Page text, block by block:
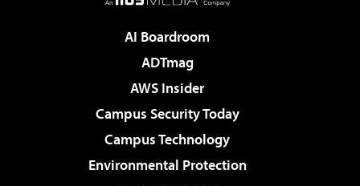
AI Boardroom
ADTmag
AWS Insider
Campus Security Today
Campus Technology
Environmental Protection